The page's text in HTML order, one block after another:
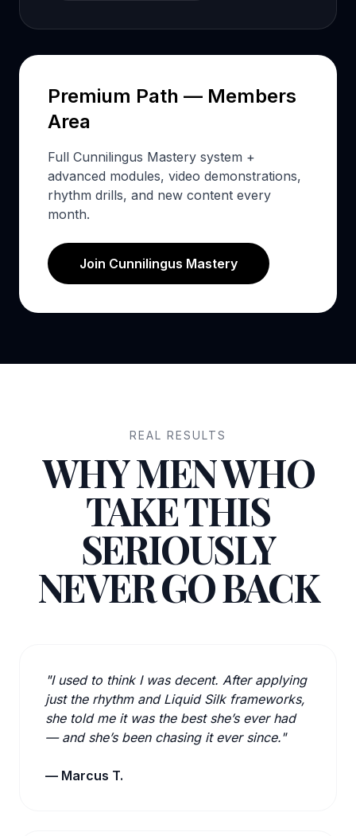
Premium Path — Members
Area
Full Cunnilingus Mastery system +
advanced modules, video demonstrations,
rhythm drills, and new content every
month.
Join Cunnilingus Mastery
REAL RESULTS
WHY MEN WHO
TAKE THIS
SERIOUSLY
NEVER GO BACK
"I used to think I was decent. After applying
just the rhythm and Liquid Silk frameworks,
she told me it was the best she’s ever had
— and she’s been chasing it ever since."
— Marcus T.